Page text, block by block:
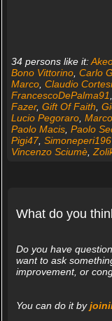
34 persons like it:
Bono Vittorino, Carlo
Marco, Claudio Cortesi
FrancescoDePalma91
Fazer, Gift Of Faith
Lucio Pegoraro,
Paolo Macis, Paolo
Pigi47,
Vincenzo Sciumè,
What do you
Do you have
want to ask
improvement, or
You can do it by